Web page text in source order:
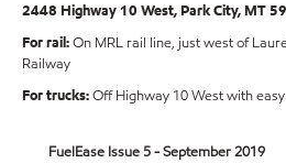
2448 Highway 10 West, Park City, MT
For rail:On MRL rail line, just west of
Railway
For trucks:Off Highway 10 West with
FuelEase Issue 5 - September 2019